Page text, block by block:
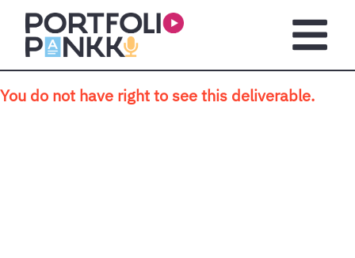
Skip to main content
You do not have right to see this deliverable.